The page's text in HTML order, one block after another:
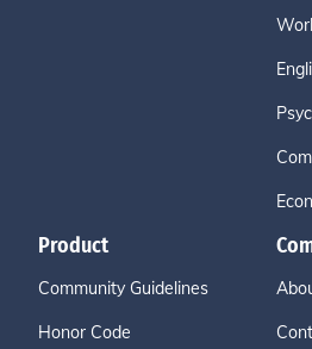
Product
Community Guidelines
Honor Code